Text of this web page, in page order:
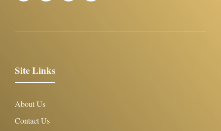
Site Links
About Us
Contact Us